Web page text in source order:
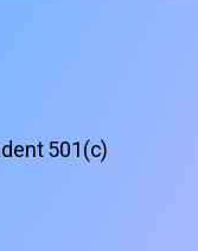
501(c)